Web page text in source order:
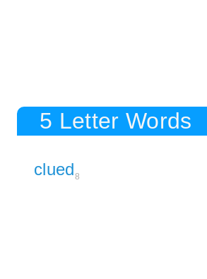
5 Letter Words
clued8